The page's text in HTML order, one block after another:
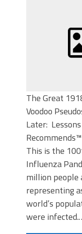
The Great
Voodoo
Later:
This is the
Influenza
million people
representing
world’s
were